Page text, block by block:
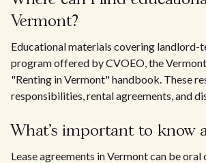
Vermont?
Educational materials covering landlord-
program offered by CVOEO, the
"Renting in Vermont" handbook. These
responsibilities, rental agreements, and
What's important to know
Lease agreements in Vermont can be